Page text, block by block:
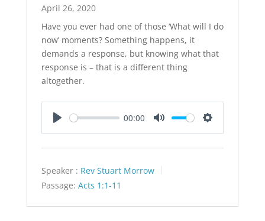
April 26, 2020
Have you ever had one of those ‘What will I do
now’ moments? Something happens, it
demands a response, but knowing what that
response is – that is a different thing
altogether.
00:00
Speaker : Rev Stuart Morrow
Passage: Acts 1:1-11